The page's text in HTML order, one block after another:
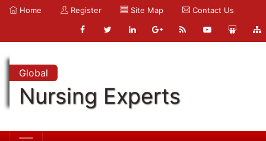
Home Register Site Map Contact Us
Global
Nursing Experts